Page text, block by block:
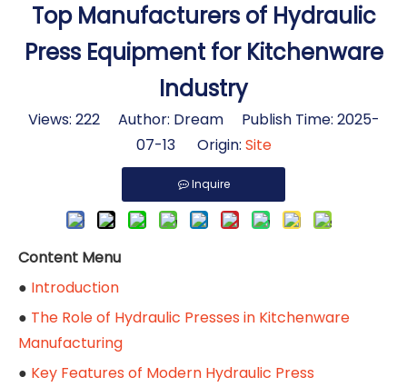
Top Manufacturers of Hydraulic
Press Equipment for Kitchenware
Industry
Views: 222Author: Dream Publish Time: 2025-
07-13 Origin: Site
Inquire
Content Menu
● Introduction
● The Role of Hydraulic Presses in Kitchenware
Manufacturing
● Key Features of Modern Hydraulic Press